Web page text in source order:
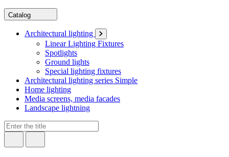
Catalog
Architectural lighting
Linear Lighting Fixtures
Spotlights
Ground lights
Special lighting fixtures
Architectural lighting series Simple
Home lighting
Media screens, media facades
Landscape lightning